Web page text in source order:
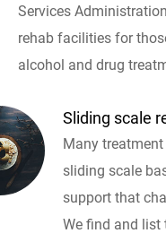
Services
rehab facilities for
alcohol and drug
Sliding scale
Many
sliding scale
support that
We find and list